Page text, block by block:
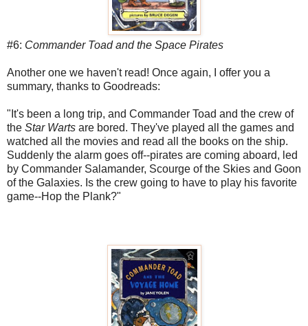
#6: Commander Toad and the Space Pirates
Another one we haven't read! Once again, I offer you a
summary, thanks to Goodreads:
"It's been a long trip, and Commander Toad and the crew of
the Star Warts are bored. They've played all the games and
watched all the movies and read all the books on the ship.
Suddenly the alarm goes off--pirates are coming aboard, led
by Commander Salamander, Scourge of the Skies and Goon
of the Galaxies. Is the crew going to have to play his favorite
game--Hop the Plank?"